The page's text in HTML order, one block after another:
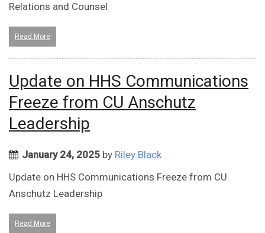
Relations and Counsel
Read More
Update on HHS Communications
Freeze from CU Anschutz
Leadership
January 24, 2025 by Riley Black
Update on HHS Communications Freeze from CU
Anschutz Leadership
Read More